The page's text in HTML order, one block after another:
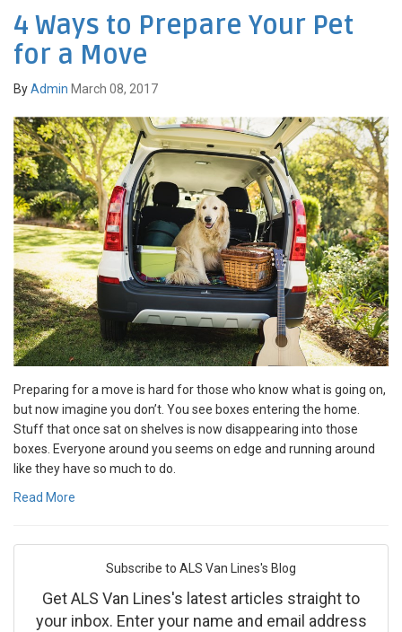
4 Ways to Prepare Your Pet
for a Move
ByAdmin March 08, 2017
Preparing for a move is hard for those who know what is going on,
but now imagine you don’t. You see boxes entering the home.
Stuff that once sat on shelves is now disappearing into those
boxes. Everyone around you seems on edge and running around
like they have so much to do.
Read More
Subscribe to ALS Van Lines's Blog
Get ALS Van Lines's latest articles straight to
your inbox. Enter your name and email address